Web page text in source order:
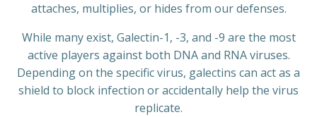
attaches, multiplies, or hides from our defenses.
While many exist, Galectin-1, -3, and -9 are the most
active players against both DNA and RNA viruses.
Depending on the specific virus, galectins can act as a
shield to block infection or accidentally help the virus
replicate.